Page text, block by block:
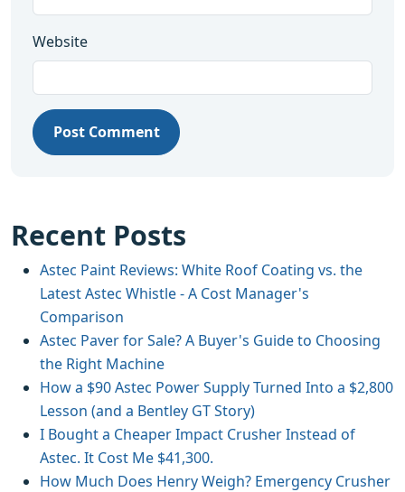
Website
Post Comment
Recent Posts
Astec Paint Reviews: White Roof Coating vs. the
Latest Astec Whistle - A Cost Manager's
Comparison
Astec Paver for Sale? A Buyer's Guide to Choosing
the Right Machine
How a $90 Astec Power Supply Turned Into a $2,800
Lesson (and a Bentley GT Story)
I Bought a Cheaper Impact Crusher Instead of
Astec. It Cost Me $41,300.
How Much Does Henry Weigh? Emergency Crusher